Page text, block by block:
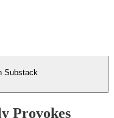
Substack
Provokes